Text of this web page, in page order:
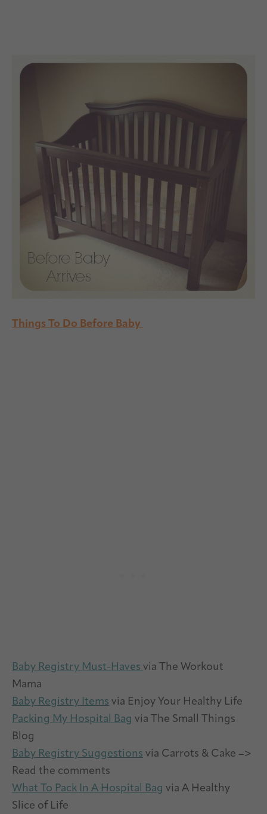
Things To Do Before Baby
Baby Registry Must-Haves via The Workout
Mama
Baby Registry Items via Enjoy Your Healthy Life
Packing My Hospital Bag via The Small Things
Blog
Baby Registry Suggestions via Carrots & Cake –>
Read the comments
What To Pack In A Hospital Bag via A Healthy
Slice of Life